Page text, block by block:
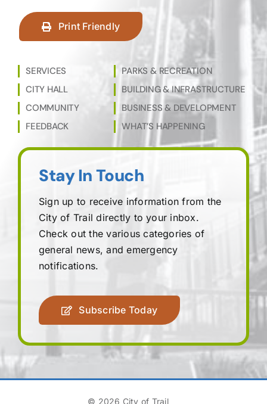
Print Friendly
SERVICES
CITY HALL
COMMUNITY
FEEDBACK
PARKS & RECREATION
BUILDING & INFRASTRUCTURE
BUSINESS & DEVELOPMENT
WHAT’S HAPPENING
Stay In Touch
Sign up to receive information from the
City of Trail directly to your inbox.
Check out the various categories of
general news, and emergency
notifications.
Subscribe Today
© 2026 City of Trail